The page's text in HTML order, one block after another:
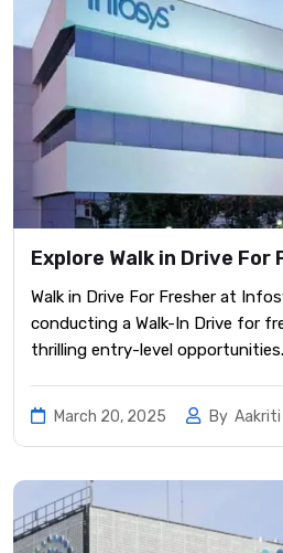
Explore Walk in Drive
Walk in Drive For Fresher at
conducting a Walk-In Drive for
thrilling entry-level opportunities.
March 20, 2025 By Aakriti